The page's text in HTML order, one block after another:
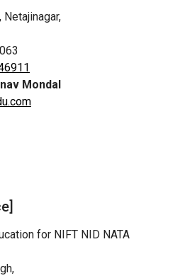
Mondal
for NIFT NID NATA